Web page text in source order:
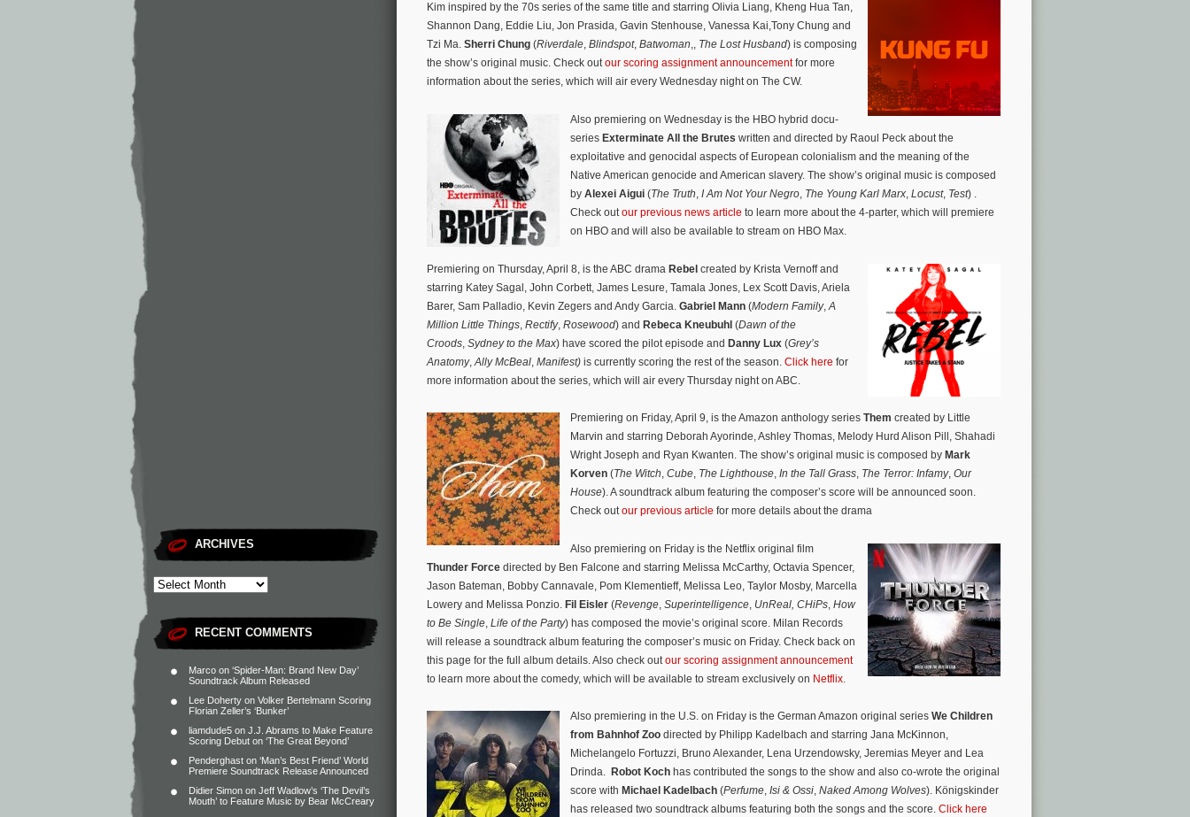
ARCHIVES
RECENT COMMENTS
Marco on ‘Spider-Man: Brand New Day’
Soundtrack Album Released
Lee Doherty on Volker Bertelmann Scoring
Florian Zeller’s ‘Bunker’
liamdude5 on J.J. Abrams to Make Feature
Scoring Debut on ‘The Great Beyond’
Penderghast on ‘Man’s Best Friend’ World
Premiere Soundtrack Release Announced
Didier Simon on Jeff Wadlow’s ‘The Devil’s
Mouth’ to Feature Music by Bear McCreary
Kim inspired by the 70s series of the same title and starring Olivia Liang, Kheng Hua Tan,
Shannon Dang, Eddie Liu, Jon Prasida, Gavin Stenhouse, Vanessa Kai,Tony Chung and
Tzi Ma. Sherri Chung (Riverdale, Blindspot, Batwoman,, The Lost Husband) is composing
the show’s original music. Check outour scoring assignment announcementfor more
information about the series, which will air every Wednesday night on The CW.
Also premiering on Wednesday is the HBO hybrid docu-
series Exterminate All the Brutes written and directed by Raoul Peck about the
exploitative and genocidal aspects of European colonialism and the meaning of the
Native American genocide and American slavery. The show’s original music is composed
by Alexei Aigui (The Truth, I Am Not Your Negro, The Young Karl Marx, Locust, Test) .
Check outour previous news article to learn more about the 4-parter, which will premiere
on HBO and will also be available to stream on HBO Max.
Premiering on Thursday, April 8, is the ABC drama Rebel created by Krista Vernoff and
starring Katey Sagal, John Corbett, James Lesure, Tamala Jones, Lex Scott Davis, Ariela
Barer, Sam Palladio, Kevin Zegers and Andy Garcia. Gabriel Mann (Modern Family, A
Million Little Things Rectify, Rosewood) and Rebeca Kneubuhl (Dawn of the
Croods Sydney to the Max) have scored the pilot episode and Danny Lux (Grey’s
Anatomy, Ally McBeal Manifest) is currently scoring the rest of the season. Click here for
more information about the series, which will air every Thursday night on ABC.
Premiering on Friday, April 9, is the Amazon anthology series Them created by Little
Marvin and starring Deborah Ayorinde, Ashley Thomas, Melody Hurd Alison Pill, Shahadi
Wright Joseph and Ryan Kwanten. The show’s original music is composed by Mark
Korven (The Witch, Cube, The Lighthouse, In the Tall Grass, The Terror: Infamy, Our
House). A soundtrack album featuring the composer’s score will be announced soon.
Check outour previous article for more details about the drama
Also premiering on Friday is the Netflix original film
Thunder Force directed by Ben Falcone and starring Melissa McCarthy, Octavia Spencer,
Jason Bateman, Bobby Cannavale, Pom Klementieff, Melissa Leo, Taylor Mosby, Marcella
Lowery and Melissa Ponzio Fil Eisler (Revenge Superintelligence UnReal, CHiPs How
to Be Single Life of the Party) has composed the movie’s original score. Milan Records
will release a soundtrack album featuring the composer’s music on Friday. Check back on
this page for the full album details. Also check out our scoring assignment announcement
to learn more about the comedy, which will be available to stream exclusively on Netflix
Also premiering in the U.S. on Friday is the German Amazon original series We Children
from Bahnhof Zoo directed by Philipp Kadelbach and starring Jana McKinnon,
Michelangelo Fortuzzi, Bruno Alexander, Lena Urzendowsky, Jeremias Meyer and Lea
Drinda. Robot Koch has contributed the songs to the show and also co-wrote the original
score with Michael Kadelbach (Perfume, Isi & Ossi, Naked Among Wolves). Königskinder
has released two soundtrack albums featuring both the songs and the score. Click here